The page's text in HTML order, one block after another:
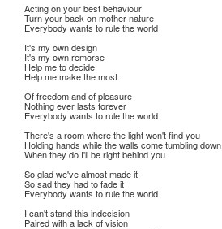
Acting on your best behaviour
Turn your back on mother nature
Everybody wants to rule the world
It's my own design
It's my own remorse
Help me to decide
Help me make the most
Of freedom and of pleasure
Nothing ever lasts forever
Everybody wants to rule the world
There's a room where the light won't find you
Holding hands while the walls come tumbling down
When they do I'll be right behind you
So glad we've almost made it
So sad they had to fade it
Everybody wants to rule the world
I can't stand this indecision
Paired with a lack of vision